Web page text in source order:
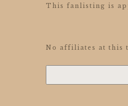
This fanlisting is
No affiliates at this